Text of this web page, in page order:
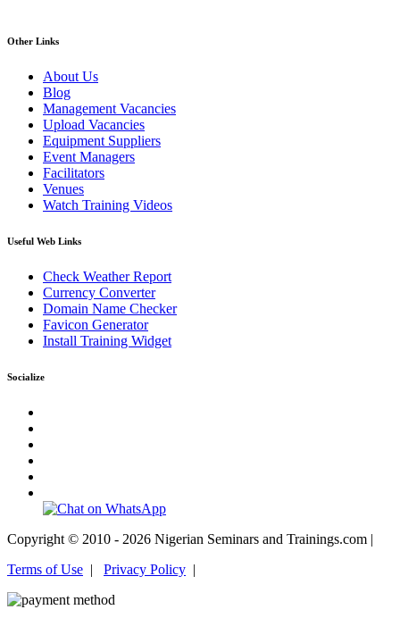
Other Links
About Us
Blog
Management Vacancies
Upload Vacancies
Equipment Suppliers
Event Managers
Facilitators
Venues
Watch Training Videos
Useful Web Links
Check Weather Report
Currency Converter
Domain Name Checker
Favicon Generator
Install Training Widget
Socialize
Copyright © 2010 - 2026 Nigerian Seminars and Trainings.com |
Terms of Use | Privacy Policy |